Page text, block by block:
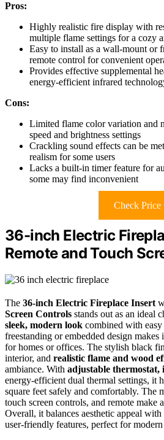
Pros:
Highly realistic fire display with
multiple flame settings for a cozy
Easy to install as a wall-mount or
remote control for convenient
Provides effective supplemental
energy-efficient infrared
Cons:
Limited flame color variation and
speed and brightness settings
Crackling sound effects can be
realism for some users
Lacks a built-in timer feature for
some may find inconvenient
Check Price
36-inch Electric
Remote and Touch
The 36-inch Electric Fireplace Insert
Screen Controls stands out as an ideal
sleek, modern look combined with
freestanding or embedded design
for homes or offices. The stylish black
interior, and realistic flame and wood
ambiance. With adjustable thermostat,
energy-efficient dual thermal settings, it
square feet safely and comfortably. The
touch screen controls, and remote make
Overall, it balances aesthetic appeal
user-friendly features, perfect for modern